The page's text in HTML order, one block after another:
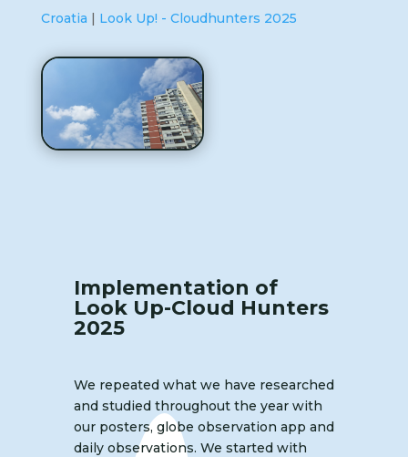
Croatia | Look Up! - Cloudhunters 2025
Implementation of
Look Up-Cloud Hunters
2025
We repeated what we have researched
and studied throughout the year with
our posters, globe observation app and
daily observations. We started with